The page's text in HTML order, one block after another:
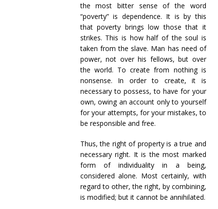
the most bitter sense of the word
“poverty” is dependence. It is by this
that poverty brings low those that it
strikes. This is how half of the soul is
taken from the slave. Man has need of
power, not over his fellows, but over
the world. To create from nothing is
nonsense. In order to create, it is
necessary to possess, to have for your
own, owing an account only to yourself
for your attempts, for your mistakes, to
be responsible and free.
Thus, the right of property is a true and
necessary right. It is the most marked
form of individuality in a being,
considered alone. Most certainly, with
regard to other, the right, by combining,
is modified; but it cannot be annihilated.